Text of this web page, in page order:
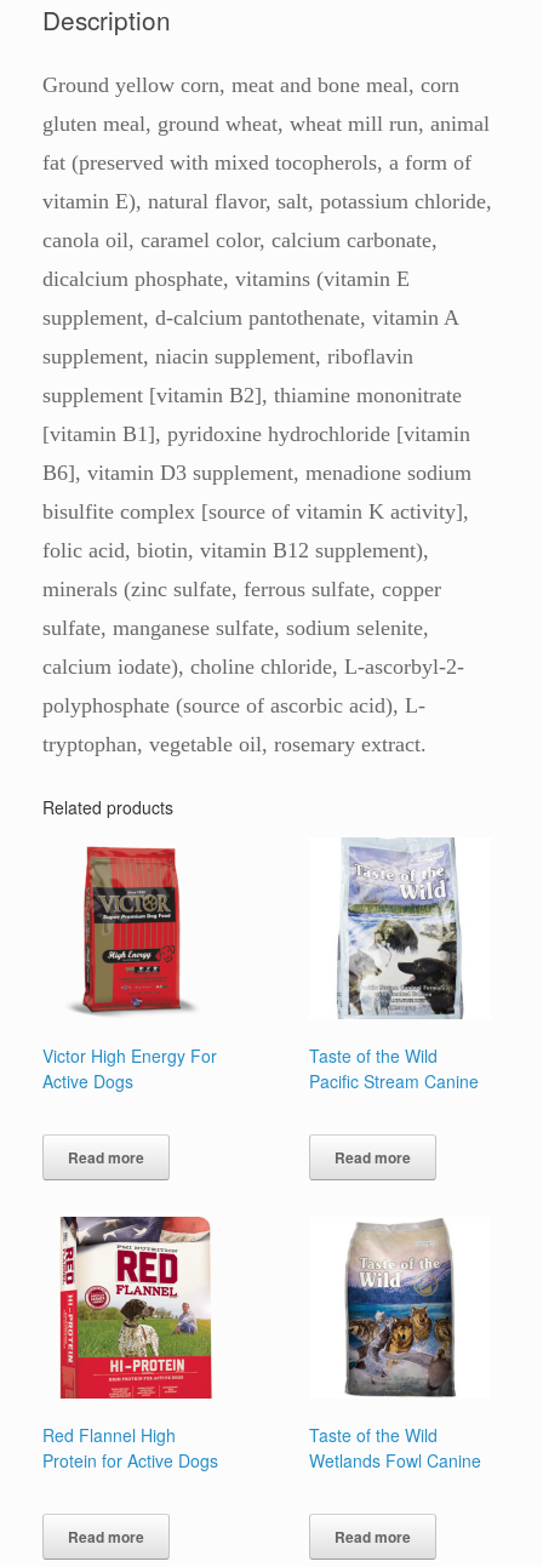
Description
Ground yellow corn, meat and bone meal, corn
gluten meal, ground wheat, wheat mill run, animal
fat (preserved with mixed tocopherols, a form of
vitamin E), natural flavor, salt, potassium chloride,
canola oil, caramel color, calcium carbonate,
dicalcium phosphate, vitamins (vitamin E
supplement, d-calcium pantothenate, vitamin A
supplement, niacin supplement, riboflavin
supplement [vitamin B2], thiamine mononitrate
[vitamin B1], pyridoxine hydrochloride [vitamin
B6], vitamin D3 supplement, menadione sodium
bisulfite complex [source of vitamin K activity],
folic acid, biotin, vitamin B12 supplement),
minerals (zinc sulfate, ferrous sulfate, copper
sulfate, manganese sulfate, sodium selenite,
calcium iodate), choline chloride, L-ascorbyl-2-
polyphosphate (source of ascorbic acid), L-
tryptophan, vegetable oil, rosemary extract.
Related products
Victor High Energy For
Active Dogs
Read more
Taste of the Wild
Pacific Stream Canine
Read more
Red Flannel High
Protein for Active Dogs
Read more
Taste of the Wild
Wetlands Fowl Canine
Read more